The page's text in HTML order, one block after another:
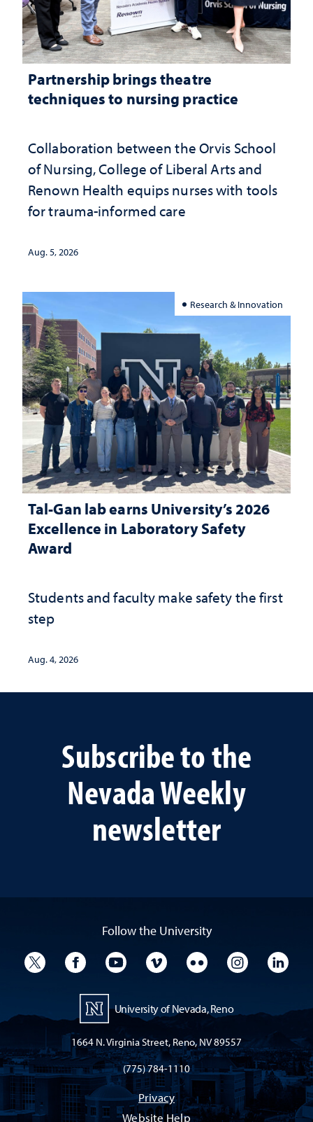
Partnership brings theatre
techniques to nursing practice
Collaboration between the Orvis School
of Nursing, College of Liberal Arts and
Renown Health equips nurses with tools
for trauma-informed care
Aug. 5, 2026
Research & Innovation
Tal-Gan lab earns University’s 2026
Excellence in Laboratory Safety
Award
Students and faculty make safety the first
step
Aug. 4, 2026
Subscribe to the
Nevada Weekly
newsletter
Follow the University
University TwitterUniversity Facebook
University YouTube
University VimeoUniversity Flickr
University
University of Nevada, Reno
1664 N. Virginia Street, Reno, NV 89557
(775) 784-1110
Privacy
Website Help